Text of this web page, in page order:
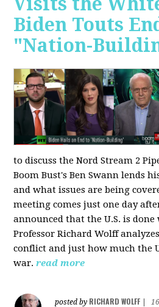
Biden Touts
"Nation-
to discuss the Nord Stream 2
Boom Bust's Ben Swann lends
and what issues are being
meeting comes just one day
announced that the U.S. is
Professor Richard Wolff
conflict and just how much the
war. read more
posted by RICHARD WOLFF